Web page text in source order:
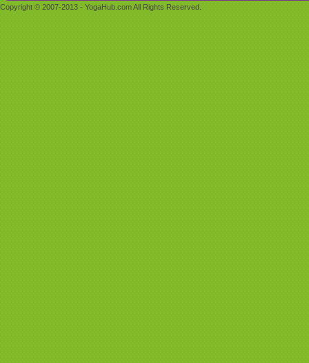
Copyright © 2007-2013 - YogaHub.com All Rights Reserved.